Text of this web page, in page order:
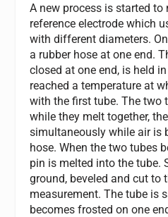
A new process is started
reference electrode which
with different diameters.
a rubber hose at one end.
closed at one end, is held
reached a temperature at
with the first tube. The two
while they melt together,
simultaneously while air is
hose. When the two tubes
pin is melted into the tube.
ground, beveled and cut to
measurement. The tube is
becomes frosted on one